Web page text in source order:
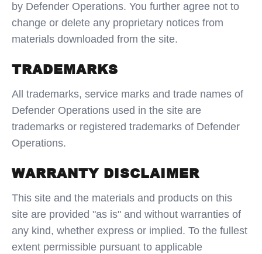
by Defender Operations. You further agree not to
change or delete any proprietary notices from
materials downloaded from the site.
TRADEMARKS
All trademarks, service marks and trade names of
Defender Operations used in the site are
trademarks or registered trademarks of Defender
Operations.
WARRANTY DISCLAIMER
This site and the materials and products on this
site are provided "as is" and without warranties of
any kind, whether express or implied. To the fullest
extent permissible pursuant to applicable